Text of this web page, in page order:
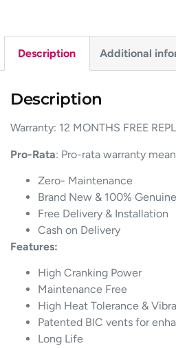
Description Additional
Description
Warranty: 12 MONTHS FREE
Pro-Rata: Pro-rata warranty
Zero- Maintenance
Brand New & 100% Genuine
Free Delivery & Installation
Cash on Delivery
Features:
High Cranking Power
Maintenance Free
High Heat Tolerance &
Patented BIC vents for
Long Life